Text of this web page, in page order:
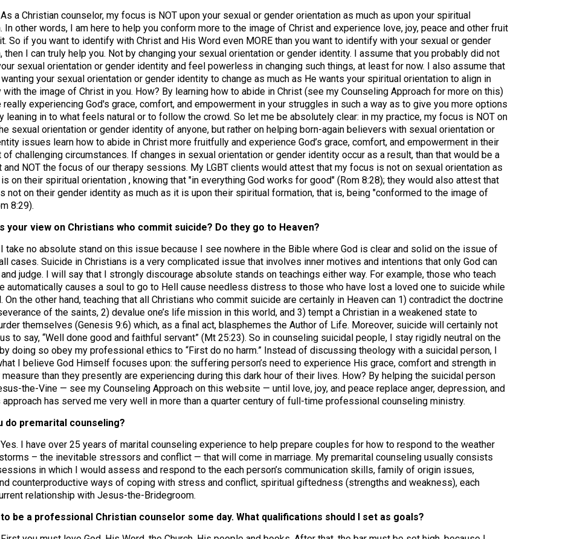
As a Christian counselor, my focus is NOT upon your sexual or gender orientation as much as upon your spiritual
In other words, I am here to help you conform more to the image of Christ and experience love, joy, peace and other fruit
So if you want to identify with Christ and His Word even MORE than you want to identify with your sexual or gender
then I can truly help you. Not by changing your sexual orientation or gender identity. I assume that you probably did not
sexual orientation or gender identity and feel powerless in changing such things, at least for now. I also assume that
your sexual orientation or gender identity to change as much as He wants your spiritual orientation to align in
the image of Christ in you. How? By learning how to abide in Christ (see my Counseling Approach for more on this)
really experiencing God's grace, comfort, and empowerment in your struggles in such a way as to give you more options
leaning in to what feels natural or to follow the crowd. So let me be absolutely clear: in my practice, my focus is NOT on
sexual orientation or gender identity of anyone, but rather on helping born-again believers with sexual orientation or
issues learn how to abide in Christ more fruitfully and experience God’s grace, comfort, and empowerment in their
of challenging circumstances. If changes in sexual orientation or gender identity occur as a result, than that would be a
and NOT the focus of our therapy sessions. My LGBT clients would attest that my focus is not on sexual orientation as
on their spiritual orientation , knowing that "in everything God works for good" (Rom 8:28); they would also attest that
not on their gender identity as much as it is upon their spiritual formation, that is, being "conformed to the image of
8:29).
your view on Christians who commit suicide? Do they go to Heaven?
I take no absolute stand on this issue because I see nowhere in the Bible where God is clear and solid on the issue of
cases. Suicide in Christians is a very complicated issue that involves inner motives and intentions that only God can
judge. I will say that I strongly discourage absolute stands on teachings either way. For example, those who teach
automatically causes a soul to go to Hell cause needless distress to those who have lost a loved one to suicide while
On the other hand, teaching that all Christians who commit suicide are certainly in Heaven can 1) contradict the doctrine
of the saints, 2) devalue one’s life mission in this world, and 3) tempt a Christian in a weakened state to
themselves (Genesis 9:6) which, as a final act, blasphemes the Author of Life. Moreover, suicide will certainly not
to say, “Well done good and faithful servant” (Mt 25:23). So in counseling suicidal people, I stay rigidly neutral on the
doing so obey my professional ethics to “First do no harm.” Instead of discussing theology with a suicidal person, I
I believe God Himself focuses upon: the suffering person’s need to experience His grace, comfort and strength in
than they presently are experiencing during this dark hour of their lives. How? By helping the suicidal person
the-Vine — see my Counseling Approach on this website — until love, joy, and peace replace anger, depression, and
approach has served me very well in more than a quarter century of full-time professional counseling ministry.
do premarital counseling?
Yes. I have over 25 years of marital counseling experience to help prepare couples for how to respond to the weather
– the inevitable stressors and conflict — that will come in marriage. My premarital counseling usually consists
in which I would assess and respond to the each person’s communication skills, family of origin issues,
counterproductive ways of coping with stress and conflict, spiritual giftedness (strengths and weakness), each
relationship with Jesus-the-Bridegroom.
to be a professional Christian counselor some day. What qualifications should I set as goals?